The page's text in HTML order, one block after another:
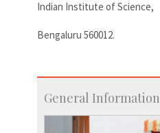
Indian Institute of Science,
Bengaluru 560012.
General Information